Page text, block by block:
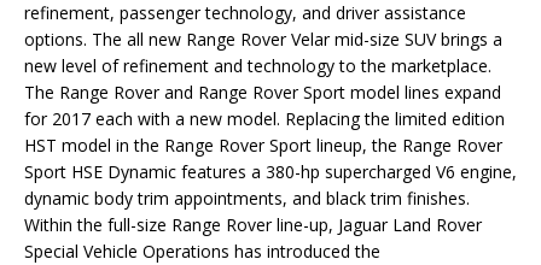
refinement, passenger technology, and driver assistance
options. The all new Range Rover Velar mid-size SUV brings a
new level of refinement and technology to the marketplace.
The Range Rover and Range Rover Sport model lines expand
for 2017 each with a new model. Replacing the limited edition
HST model in the Range Rover Sport lineup, the Range Rover
Sport HSE Dynamic features a 380-hp supercharged V6 engine,
dynamic body trim appointments, and black trim finishes.
Within the full-size Range Rover line-up, Jaguar Land Rover
Special Vehicle Operations has introduced the